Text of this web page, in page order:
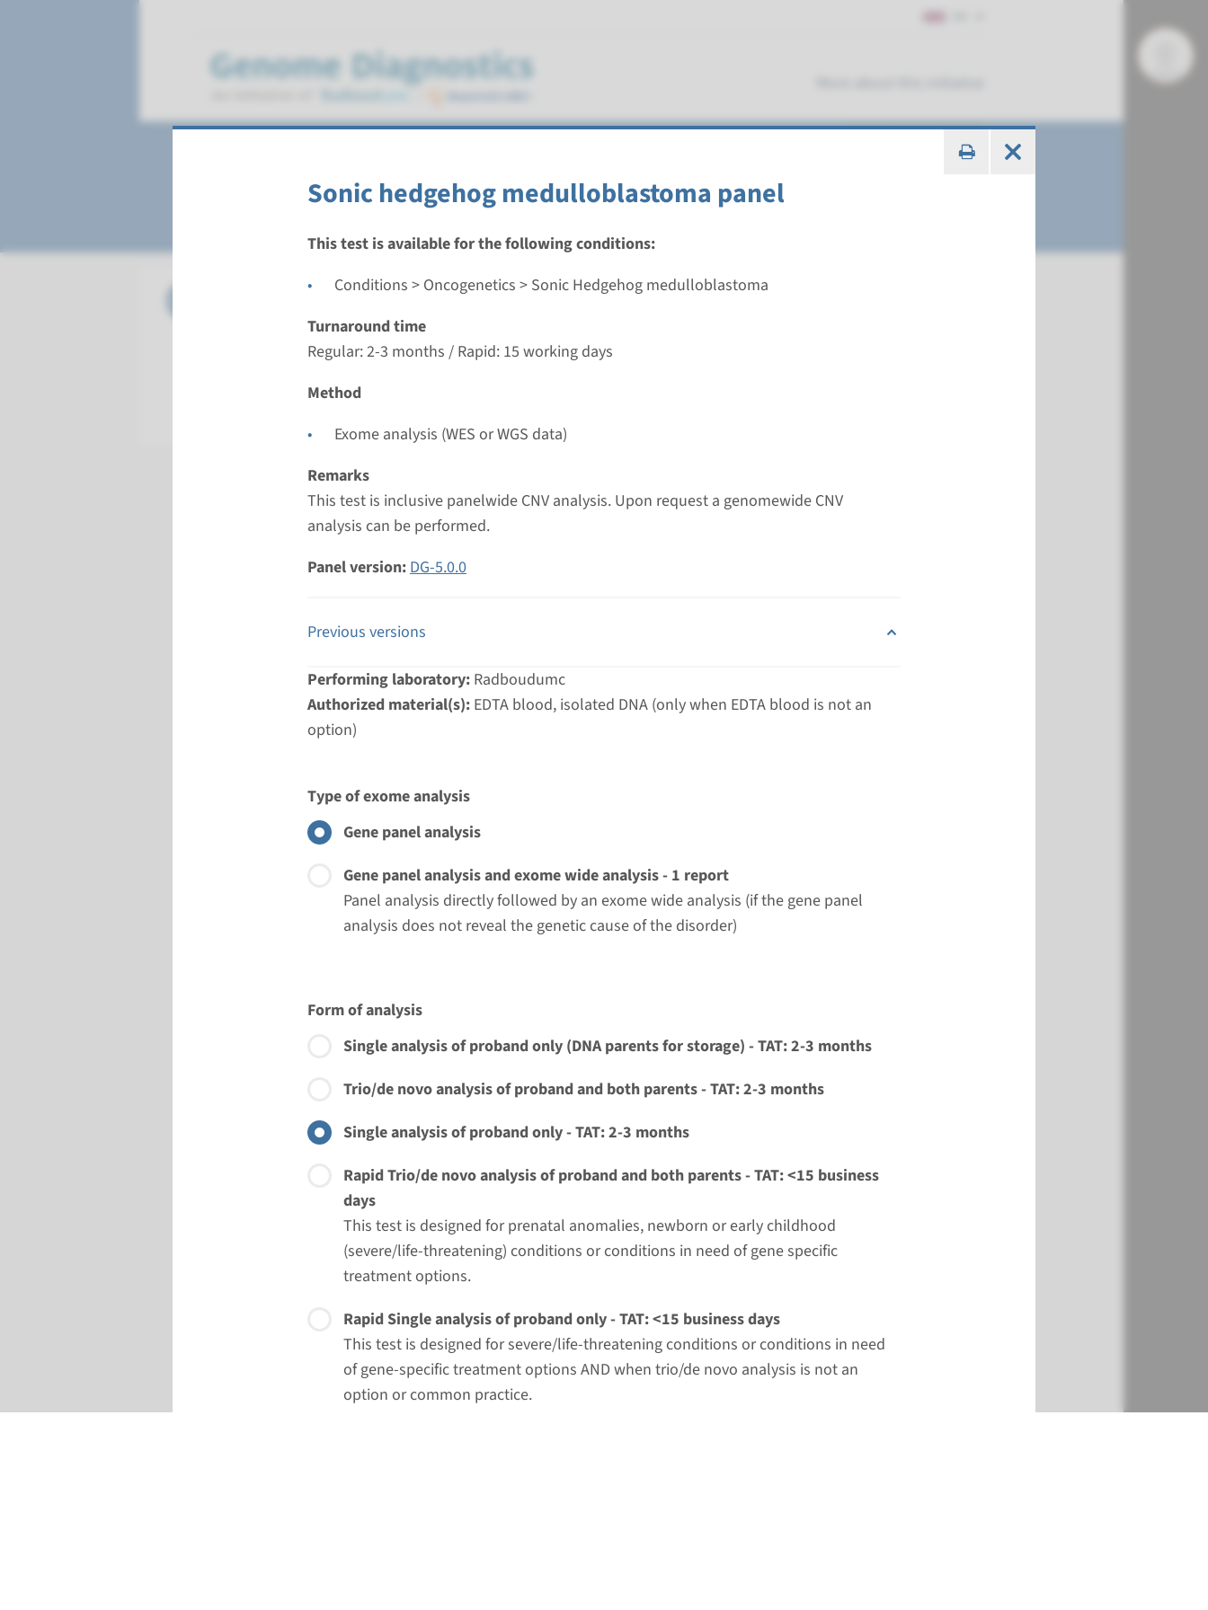
Sonic hedgehog medulloblastoma panel
This test is available for the following conditions:
Conditions > Oncogenetics > Sonic Hedgehog medulloblastoma
Turnaround time
Regular: 2-3 months / Rapid: 15 working days
Method
Exome analysis (WES or WGS data)
Remarks
This test is inclusive panelwide CNV analysis. Upon request a genomewide CNV
analysis can be performed.
Panel version:DG-5.0.0
Previous versions
Performing laboratory: Radboudumc
Authorized material(s): EDTA blood, isolated DNA (only when EDTA blood is not an
option)
Type of exome analysis
Gene panel analysis
Gene panel analysis and exome wide analysis - 1 report
Panel analysis directly followed by an exome wide analysis (if the gene panel
analysis does not reveal the genetic cause of the disorder)
Form of analysis
Single analysis of proband only (DNA parents for storage) - TAT: 2-3 months
Trio/de novo analysis of proband and both parents - TAT: 2-3 months
Single analysis of proband only - TAT: 2-3 months
Rapid Trio/de novo analysis of proband and both parents - TAT: <15 business
days
This test is designed for prenatal anomalies, newborn or early childhood
(severe/life-threatening) conditions or conditions in need of gene specific
treatment options.
Rapid Single analysis of proband only - TAT: <15 business days
This test is designed for severe/life-threatening conditions or conditions in need
of gene-specific treatment options AND when trio/de novo analysis is not an
option or common practice.
Sonic Hedgehog medulloblastoma
Sonic hedgehog medulloblastoma panel
Turnaround time
Regular: 2-3 months / Rapid: 15 working days
Performing laboratory